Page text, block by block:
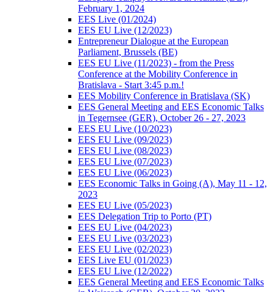
February 1, 2024
EES Live (01/2024)
EES EU Live (12/2023)
Entrepreneur Dialogue at the European
Parliament, Brussels (BE)
EES EU Live (11/2023) - from the Press
Conference at the Mobility Conference in
Bratislava - Start 3:45 p.m.!
EES Mobility Conference in Bratislava (SK)
EES General Meeting and EES Economic Talks
in Tegernsee (GER), October 26 - 27, 2023
EES EU Live (10/2023)
EES EU Live (09/2023)
EES EU Live (08/2023)
EES EU Live (07/2023)
EES EU Live (06/2023)
EES Economic Talks in Going (A), May 11 - 12,
2023
EES EU Live (05/2023)
EES Delegation Trip to Porto (PT)
EES EU Live (04/2023)
EES EU Live (03/2023)
EES EU Live (02/2023)
EES Live EU (01/2023)
EES EU Live (12/2022)
EES General Meeting and EES Economic Talks